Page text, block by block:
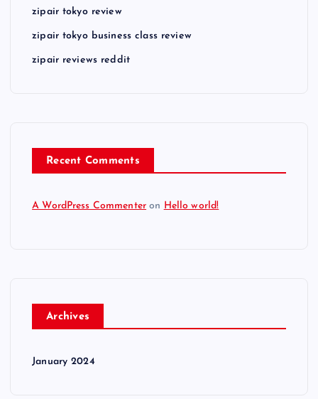
zipair tokyo review
zipair tokyo business class review
zipair reviews reddit
Recent Comments
A WordPress Commenter on Hello world!
Archives
January 2024